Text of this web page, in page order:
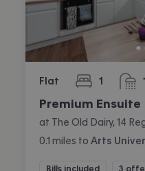
Flat 1
bedroom 1
Premium Ensuite
0.1 miles to Arts
Bills included 3